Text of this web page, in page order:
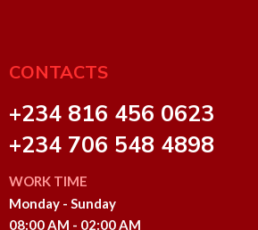
CONTACTS
+234 816 456 0623
+234 706 548 4898
WORK TIME
Monday - Sunday
08:00 AM - 02:00 AM